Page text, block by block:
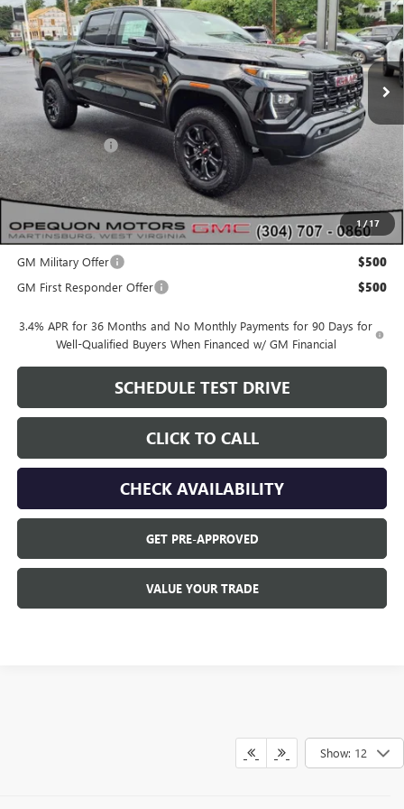
1 /17
VIN:1GTP2BEK4S1227641Stock:8965Model:T4C43
In Stock Ext. Int.
Less
MSRP: $50,155
Dealer Discount: -$2,115
OPEQUON PRICE: $48,040
Add. Offers you may Qualify For:
GM Military Offer
$500
GM First Responder Offer $500
3.4% APR for 36 Months and No Monthly Payments for 90 Days for
Well-Qualified Buyers When Financed w/ GM Financial
SCHEDULE TEST DRIVE
CLICK TO CALL
CHECK AVAILABILITY
GET PRE-APPROVED
VALUE YOUR TRADE
Show: 12